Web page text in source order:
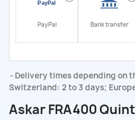
PayPal Bank transfer
Delivery times depending on
Switzerland: 2 to 3 days;
Askar FRA400